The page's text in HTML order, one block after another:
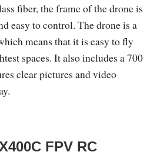
fiber, the frame of the drone is
easy to control. The drone is a
means that it is easy to fly
spaces. It also includes a 700
clear pictures and video
FPV RC